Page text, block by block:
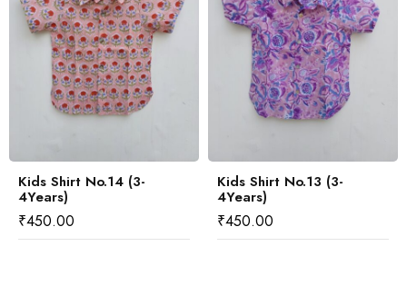
Kids Shirt No.14 (3-
4Years)
₹450.00
Kids Shirt No.13 (3-
4Years)
₹450.00